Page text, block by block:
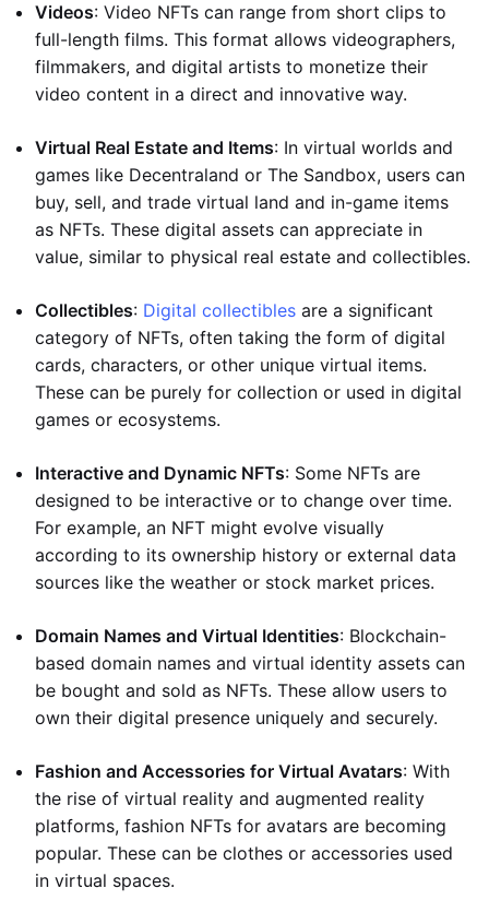
Videos: Video NFTs can range from short clips to
full-length films. This format allows videographers,
filmmakers, and digital artists to monetize their
video content in a direct and innovative way.
Virtual Real Estate and Items: In virtual worlds and
games like Decentraland or The Sandbox, users can
buy, sell, and trade virtual land and in-game items
as NFTs. These digital assets can appreciate in
value, similar to physical real estate and collectibles.
Collectibles: Digital collectibles are a significant
category of NFTs, often taking the form of digital
cards, characters, or other unique virtual items.
These can be purely for collection or used in digital
games or ecosystems.
Interactive and Dynamic NFTs: Some NFTs are
designed to be interactive or to change over time.
For example, an NFT might evolve visually
according to its ownership history or external data
sources like the weather or stock market prices.
Domain Names and Virtual Identities: Blockchain-
based domain names and virtual identity assets can
be bought and sold as NFTs. These allow users to
own their digital presence uniquely and securely.
Fashion and Accessories for Virtual Avatars: With
the rise of virtual reality and augmented reality
platforms, fashion NFTs for avatars are becoming
popular. These can be clothes or accessories used
in virtual spaces.